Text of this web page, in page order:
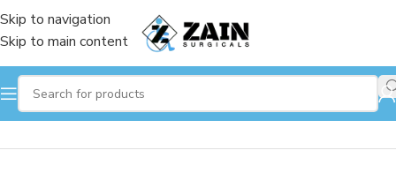
Skip to navigation
Skip to main content
Home/Stethoscope